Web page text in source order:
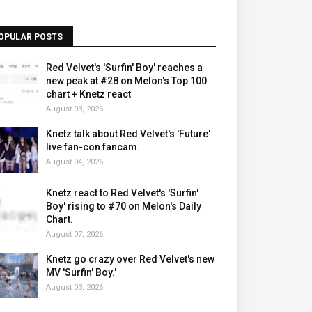
POSTS
Red Velvet's 'Surfin' Boy' reaches a
new peak at #28 on Melon's Top 100
chart + Knetz react
August 03, 2026
Knetz talk about Red Velvet's 'Future'
live fan-con fancam.
August 04, 2026
Knetz react to Red Velvet's 'Surfin'
Boy' rising to #70 on Melon's Daily
Chart.
August 07, 2026
Knetz go crazy over Red Velvet's new
MV 'Surfin' Boy.'
August 03, 2026